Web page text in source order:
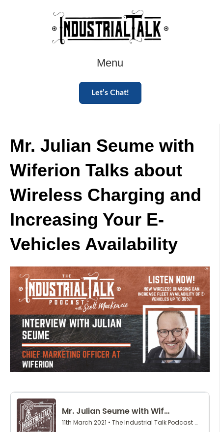
Menu
Let’s Chat!
Mr. Julian Seume with
Wiferion Talks about
Wireless Charging and
Increasing Your E-
Vehicles Availability